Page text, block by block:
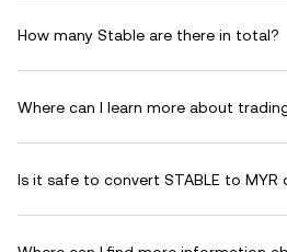
How many Stable are there in total?
Where can I learn more about
Is it safe to convert STABLE to MYR